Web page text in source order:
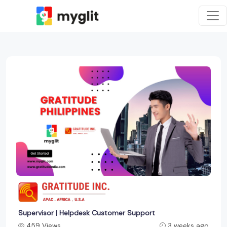
Supervisor | Helpdesk Customer Support